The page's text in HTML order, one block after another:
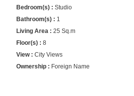
Studio
1
25 Sq.m
8
City Views
Foreign Name